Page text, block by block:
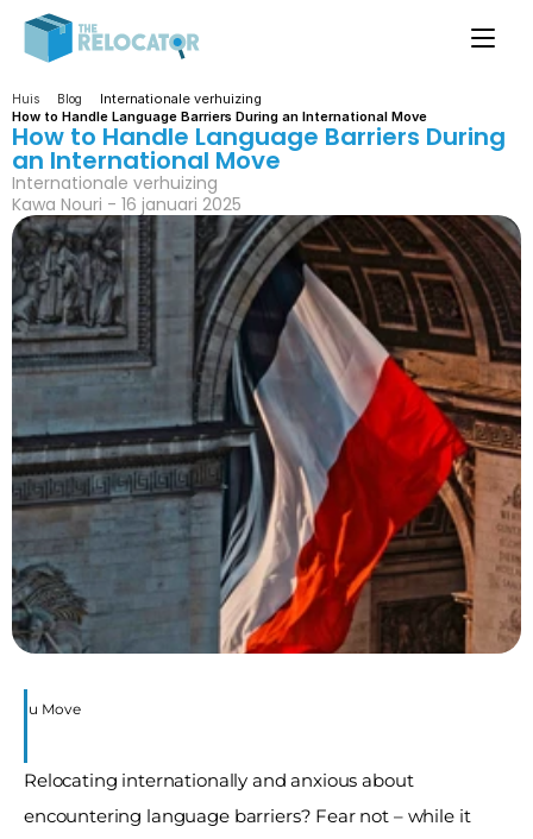
Huis Blog
Internationale verhuizing
How to Handle Language Barriers During an International Move
How to Handle Language Barriers During
an International Move
Internationale verhuizing
Kawa Nouri - 16 januari 2025
You Move
Relocating internationally and anxious about
encountering language barriers? Fear not – while it